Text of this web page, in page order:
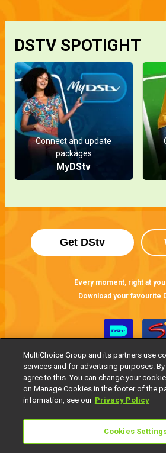
DSTV SPOTIGHT
Connect and update
packages
MyDStv
Get DStv
Every moment, right at
Download your favourite
MultiChoice Website Terms of
Responsible Disclosure Policy
MultiChoice Group and its partners use
services and for advertising purposes.
agree to this. You can change your
on Manage Cookies in the footer of the
information, see our Privacy Policy
Cookies